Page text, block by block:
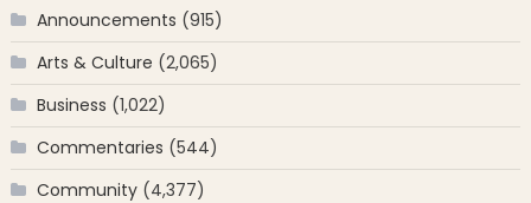
Announcements (915)
Arts & Culture (2,065)
Business (1,022)
Commentaries (544)
Community(4,377)